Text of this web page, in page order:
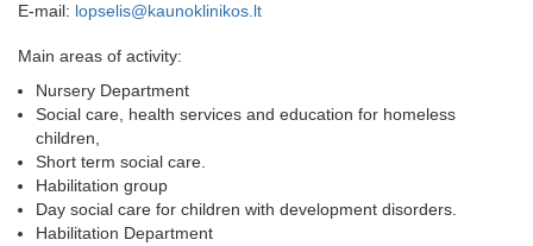
E-mail: lopselis@kaunoklinikos.lt
Main areas of activity:
Nursery Department
Social care, health services and education for homeless
children,
Short term social care.
Habilitation group
Day social care for children with development disorders.
Habilitation Department